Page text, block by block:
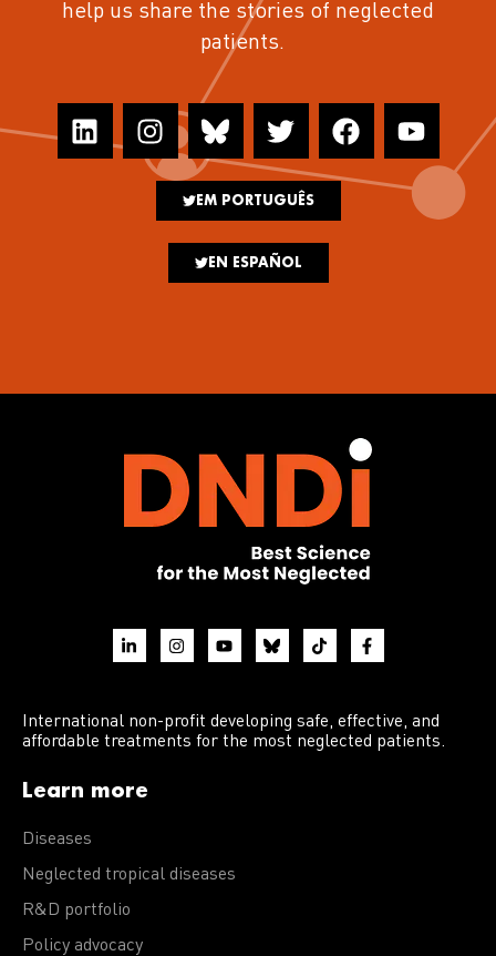
help us share the stories of neglected
patients.
EM PORTUGUÊS
EN ESPAÑOL
International non-profit developing safe, effective, and
affordable treatments for the most neglected patients.
Learn more
Diseases
Neglected tropical diseases
R&D portfolio
Policy advocacy